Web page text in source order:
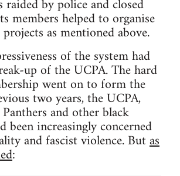
raided by police and closed
members helped to organise
as mentioned above.
of the system had
up of the UCPA. The hard
went on to form the
two years, the UCPA,
and other black
been increasingly concerned
and fascist violence. Butas
: